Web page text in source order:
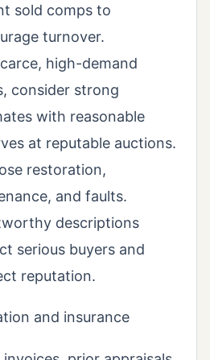
sold comps to
turnover.
high-demand
consider strong
with reasonable
at reputable auctions.
restoration,
and faults.
descriptions
serious buyers and
reputation.
and insurance